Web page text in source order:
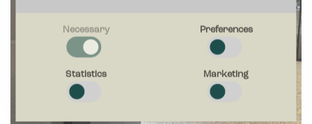
Necessary
Necessary cookies help make a website usable by enabling
basic functions like page navigation and access to secure
areas of the website. The website cannot function properly
Necessary Preferences
Statistics Marketing